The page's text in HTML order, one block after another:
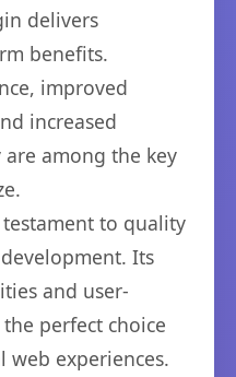
delivers
benefits.
improved
increased
among the key
to quality
Its
and user-
perfect choice
web experiences.